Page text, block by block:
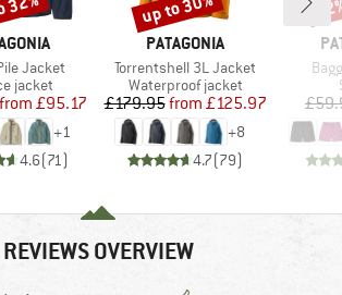
Jacket
group
jacket
Price
Reduced Price
from £95.17
+1
4.6(71)
BRAND
PATAGONIA
Item(s)
Torrentshell 3L Jacket
Product group
Waterproof jacket
Price
£179.95 Reduced Price
from £125.97
+8
4.7(79)
REVIEWS OVERVIEW